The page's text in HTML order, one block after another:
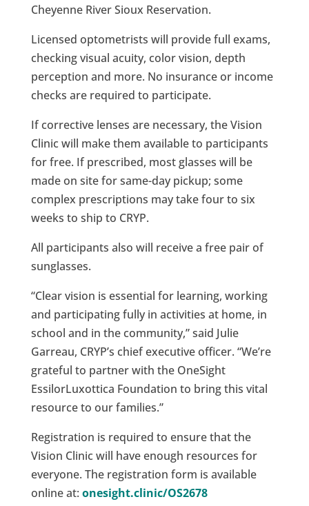
Cheyenne River Sioux Reservation.
Licensed optometrists will provide full exams,
checking visual acuity, color vision, depth
perception and more. No insurance or income
checks are required to participate.
If corrective lenses are necessary, the Vision
Clinic will make them available to participants
for free. If prescribed, most glasses will be
made on site for same-day pickup; some
complex prescriptions may take four to six
weeks to ship to CRYP.
All participants also will receive a free pair of
sunglasses.
“Clear vision is essential for learning, working
and participating fully in activities at home, in
school and in the community,” said Julie
Garreau, CRYP’s chief executive officer. “We’re
grateful to partner with the OneSight
EssilorLuxottica Foundation to bring this vital
resource to our families.”
Registration is required to ensure that the
Vision Clinic will have enough resources for
everyone. The registration form is available
online at: onesight.clinic/OS2678